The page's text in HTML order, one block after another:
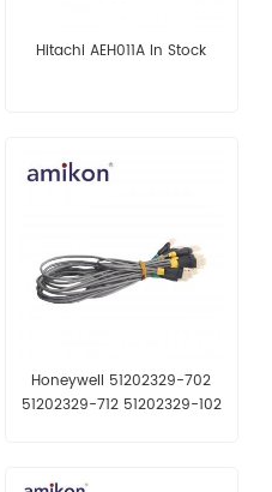
Hitachi AEH011A In Stock
Honeywell 51202329-702
51202329-712 51202329-102